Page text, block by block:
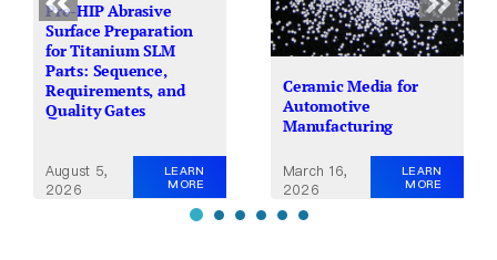
Pre-HIP Abrasive
Surface Preparation
for Titanium SLM
Parts: Sequence,
Requirements, and
Quality Gates
August 5,
2026
LEARN
MORE
Ceramic Media for
Automotive
Manufacturing
March 16,
2026
LEARN
MORE